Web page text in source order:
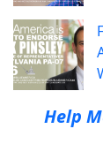
Help